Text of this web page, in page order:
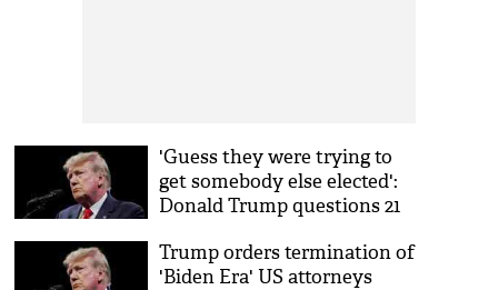
'Guess they were trying to
get somebody else elected':
Donald Trump questions 21
voter turnout
Trump orders termination of
'Biden Era' US attorneys